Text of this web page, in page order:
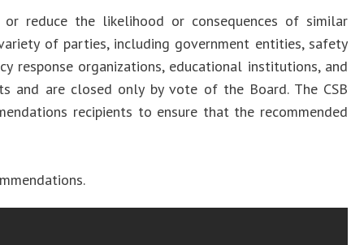
or reduce the likelihood or consequences of similar
of parties, including government entities, safety
response organizations, educational institutions, and
and are closed only by vote of the Board. The CSB
recipients to ensure that the recommended